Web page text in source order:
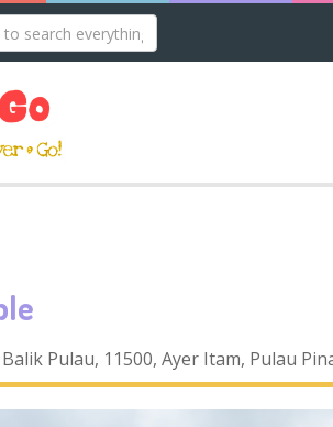
Pulau, 11500, Ayer Itam, Pulau